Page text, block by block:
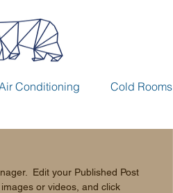
Conditioning Cold Rooms
Edit your Published Post
or videos, and click